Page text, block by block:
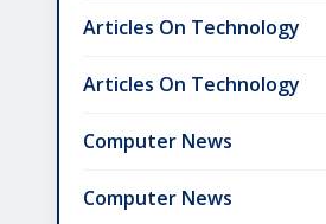
Articles On Technology
Articles On Technology
Computer News
Computer News